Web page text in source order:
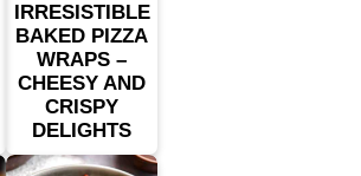
IRRESISTIBLE
BAKED PIZZA
WRAPS –
CHEESY AND
CRISPY
DELIGHTS